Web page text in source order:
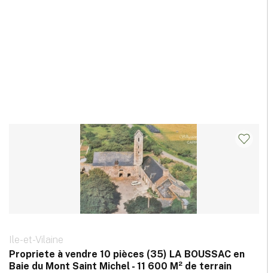
Ile-et-Vilaine
Propriete à vendre 10 pièces (35) LA BOUSSAC en
Baie du Mont Saint Michel - 11 600 M² de terrain